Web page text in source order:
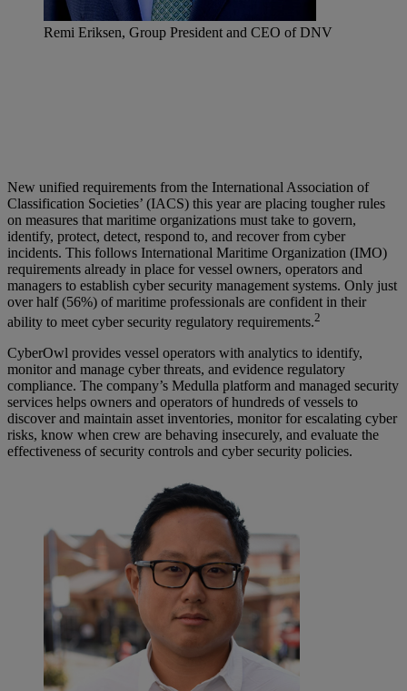
Remi Eriksen, Group President and CEO of DNV
New unified requirements from the International Association of
Classification Societies’ (IACS) this year are placing tougher rules
on measures that maritime organizations must take to govern,
identify, protect, detect, respond to, and recover from cyber
incidents. This follows International Maritime Organization (IMO)
requirements already in place for vessel owners, operators and
managers to establish cyber security management systems. Only just
over half (56%) of maritime professionals are confident in their
ability to meet cyber security regulatory requirements.2
CyberOwl provides vessel operators with analytics to identify,
monitor and manage cyber threats, and evidence regulatory
compliance. The company’s Medulla platform and managed security
services helps owners and operators of hundreds of vessels to
discover and maintain asset inventories, monitor for escalating cyber
risks, know when crew are behaving insecurely, and evaluate the
effectiveness of security controls and cyber security policies.